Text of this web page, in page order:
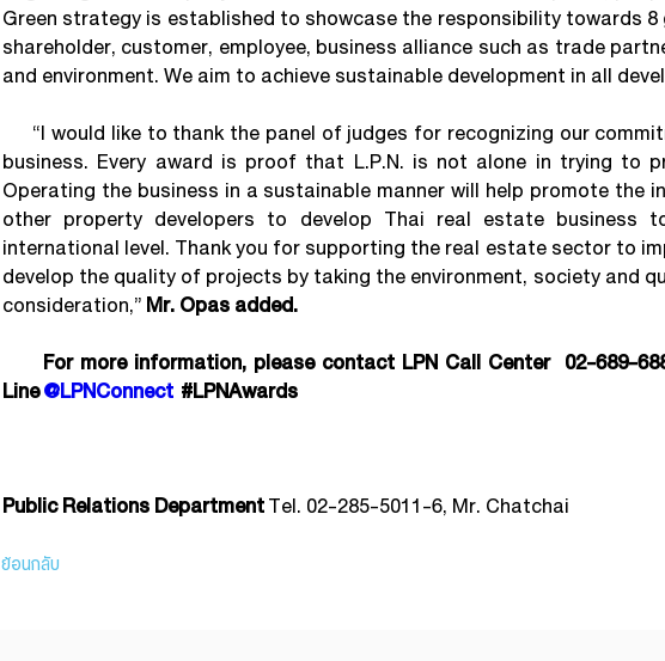
Green strategy is established to showcase the responsibility towards
shareholder, customer, employee, business alliance such as trade
and environment. We aim to achieve sustainable development in all
“I would like to thank the panel of judges for recognizing our
business. Every award is proof that L.P.N. is not alone in trying to
Operating the business in a sustainable manner will help promote the
other property developers to develop Thai real estate
international level. Thank you for supporting the real estate sector to
develop the quality of projects by taking the environment, society and
consideration,”Mr. Opas added.
For more information, please contact LPN Call Center 02-689-
Line@LPNConnect #LPNAwards
Public Relations DepartmentTel. 02-285-5011-6, Mr. Chatchai
ย้อนกลับ